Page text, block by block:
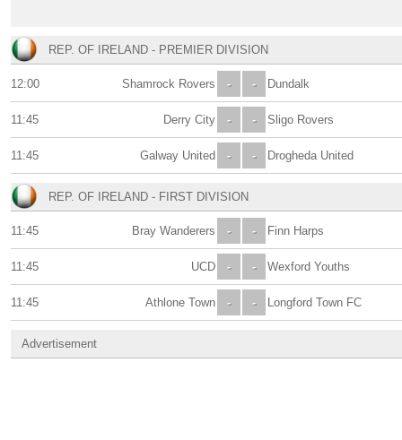
REP. OF IRELAND - PREMIER DIVISION
12:00 -
Shamrock Rovers - Dundalk
11:45 -
Derry City - Sligo Rovers
11:45 -
Galway United - Drogheda United
REP. OF IRELAND - FIRST DIVISION
11:45 -
Bray Wanderers - Finn Harps
11:45 -
UCD - Wexford Youths
11:45 -
Athlone Town - Longford Town FC
Advertisement